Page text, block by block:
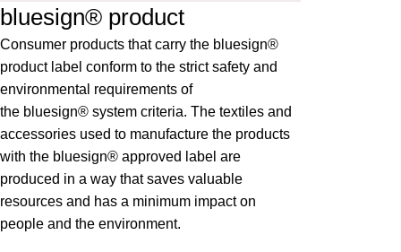
bluesign® product
Consumer products that carry the bluesign®
product label conform to the strict safety and
environmental requirements of
the bluesign® system criteria. The textiles and
accessories used to manufacture the products
with the bluesign® approved label are
produced in a way that saves valuable
resources and has a minimum impact on
people and the environment.